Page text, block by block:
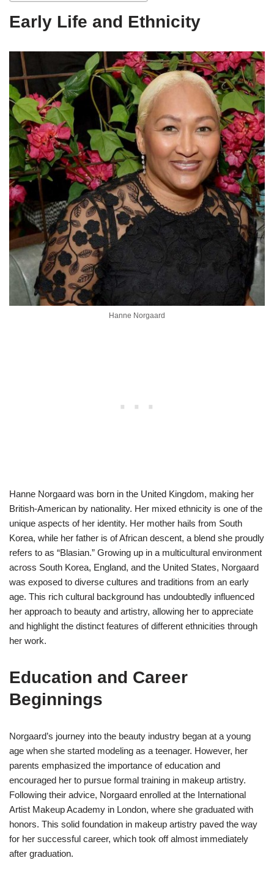
Early Life and Ethnicity
Hanne Norgaard
Hanne Norgaard was born in the United Kingdom, making her
British-American by nationality. Her mixed ethnicity is one of the
unique aspects of her identity. Her mother hails from South
Korea, while her father is of African descent, a blend she proudly
refers to as “Blasian.” Growing up in a multicultural environment
across South Korea, England, and the United States, Norgaard
was exposed to diverse cultures and traditions from an early
age. This rich cultural background has undoubtedly influenced
her approach to beauty and artistry, allowing her to appreciate
and highlight the distinct features of different ethnicities through
her work.
Education and Career
Beginnings
Norgaard’s journey into the beauty industry began at a young
age when she started modeling as a teenager. However, her
parents emphasized the importance of education and
encouraged her to pursue formal training in makeup artistry.
Following their advice, Norgaard enrolled at the International
Artist Makeup Academy in London, where she graduated with
honors. This solid foundation in makeup artistry paved the way
for her successful career, which took off almost immediately
after graduation.